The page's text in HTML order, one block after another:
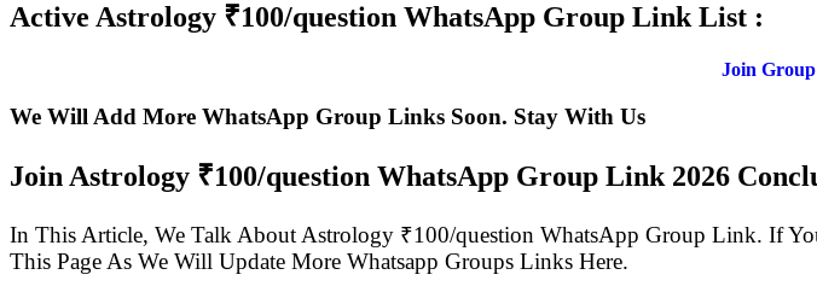
Active Astrology ₹100/question WhatsApp Group Link List :
Join
We Will Add More WhatsApp Group Links Soon. Stay With Us
Join Astrology ₹100/question WhatsApp Group Link 2026
In This Article, We Talk About Astrology ₹100/question WhatsApp Group Link. If
This Page As We Will Update More Whatsapp Groups Links Here.